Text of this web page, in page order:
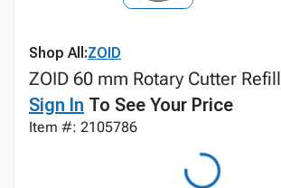
Shop All:ZOID
ZOID 60 mm Rotary Cutter Refill
Sign In To See Your Price
Item #: 2105786